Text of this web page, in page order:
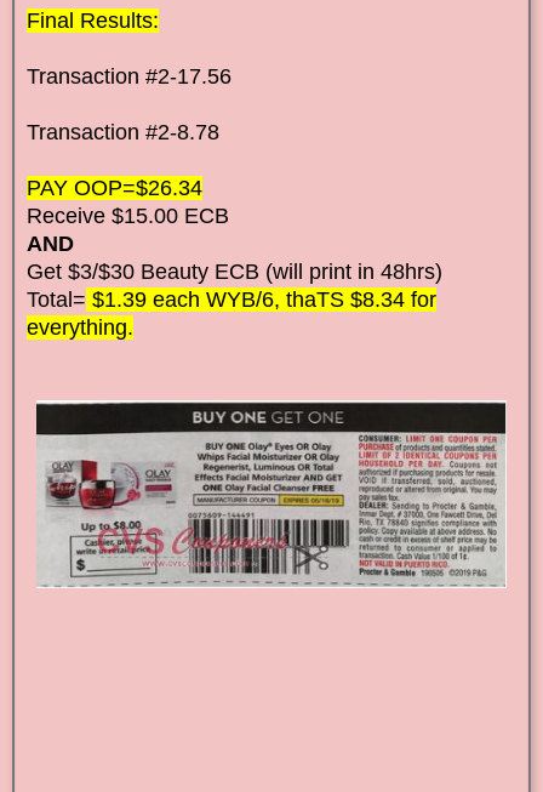
Final Results:
Transaction #2-17.56
Transaction #2-8.78
PAY OOP=$26.34
Receive $15.00 ECB
AND
Get $3/$30 Beauty ECB (will print in 48hrs)
Total= $1.39 each WYB/6, thaTS $8.34 for
everything.